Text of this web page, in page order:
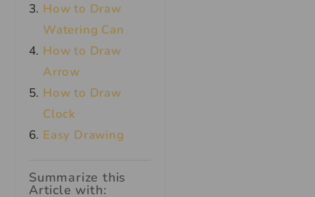
How to Draw
Watering Can
How to Draw
Arrow
How to Draw
Clock
Easy Drawing
Summarize this
Article with: